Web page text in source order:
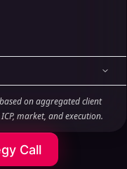
on aggregated client
market, and execution.
Call